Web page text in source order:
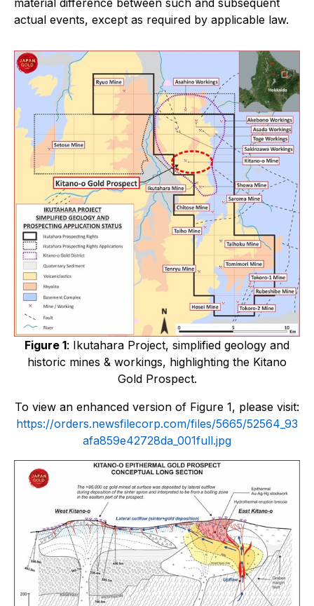
material difference between such and subsequent
actual events, except as required by applicable law.
Figure 1: Ikutahara Project, simplified geology and
historic mines & workings, highlighting the Kitano
Gold Prospect.
To view an enhanced version of Figure 1, please visit:
https://orders.newsfilecorp.com/files/5665/52564_93
afa859e42728da_001full.jpg